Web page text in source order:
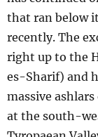
that ran below
recently. The
right up to the
es-Sharif) and
massive
at the south-